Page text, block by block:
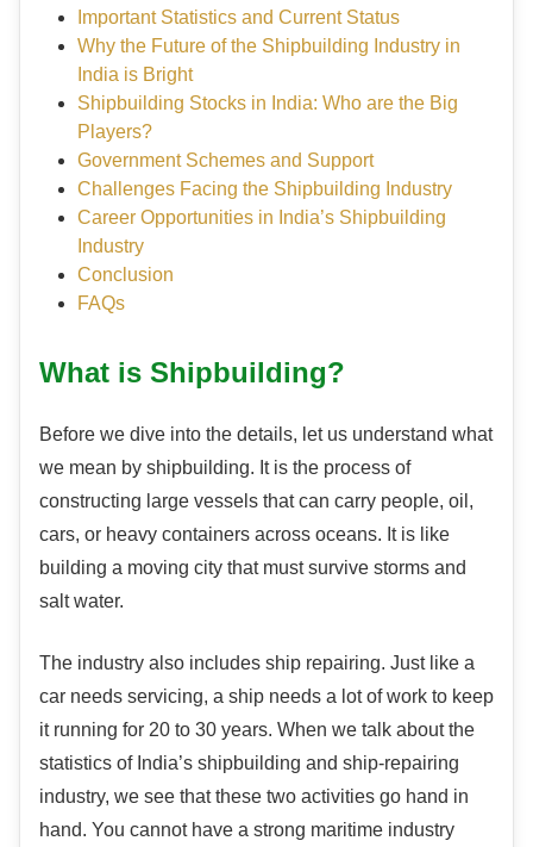
Important Statistics and Current Status
Why the Future of the Shipbuilding Industry in
India is Bright
Shipbuilding Stocks in India: Who are the Big
Players?
Government Schemes and Support
Challenges Facing the Shipbuilding Industry
Career Opportunities in India’s Shipbuilding
Industry
Conclusion
FAQs
What is Shipbuilding?
Before we dive into the details, let us understand what
we mean by shipbuilding. It is the process of
constructing large vessels that can carry people, oil,
cars, or heavy containers across oceans. It is like
building a moving city that must survive storms and
salt water.
The industry also includes ship repairing. Just like a
car needs servicing, a ship needs a lot of work to keep
it running for 20 to 30 years. When we talk about the
statistics of India’s shipbuilding and ship-repairing
industry, we see that these two activities go hand in
hand. You cannot have a strong maritime industry